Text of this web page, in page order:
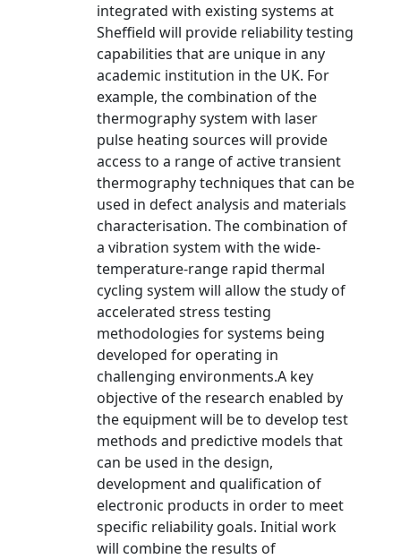
integrated with existing systems at
Sheffield will provide reliability testing
capabilities that are unique in any
academic institution in the UK. For
example, the combination of the
thermography system with laser
pulse heating sources will provide
access to a range of active transient
thermography techniques that can be
used in defect analysis and materials
characterisation. The combination of
a vibration system with the wide-
temperature-range rapid thermal
cycling system will allow the study of
accelerated stress testing
methodologies for systems being
developed for operating in
challenging environments.A key
objective of the research enabled by
the equipment will be to develop test
methods and predictive models that
can be used in the design,
development and qualification of
electronic products in order to meet
specific reliability goals. Initial work
will combine the results of